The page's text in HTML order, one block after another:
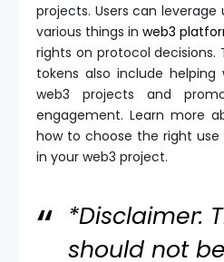
projects. Users can
various things in web3
rights on protocol decisions.
tokens also include
web3 projects and
engagement. Learn more
how to choose the right
in your web3 project.
*Disclaimer:
should not